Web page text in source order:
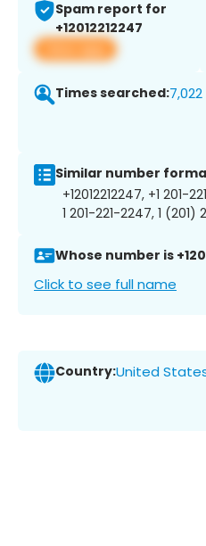
Spam report for
+12012212247
View app
Times searched:7,022
Similar number
+12012212247, +1 201-
1 201-221-2247, 1 (201)
Whose number is
Click to see full name
Country:United